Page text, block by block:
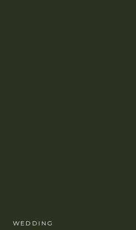
WEDDING